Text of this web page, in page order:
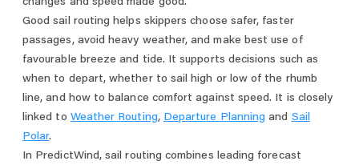
Good sail routing helps skippers choose safer, faster
passages, avoid heavy weather, and make best use of
favourable breeze and tide. It supports decisions such as
when to depart, whether to sail high or low of the rhumb
line, and how to balance comfort against speed. It is closely
linked to Weather Routing, Departure Planning and Sail
Polar.
In PredictWind, sail routing combines leading forecast